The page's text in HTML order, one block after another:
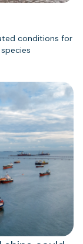
conditions for